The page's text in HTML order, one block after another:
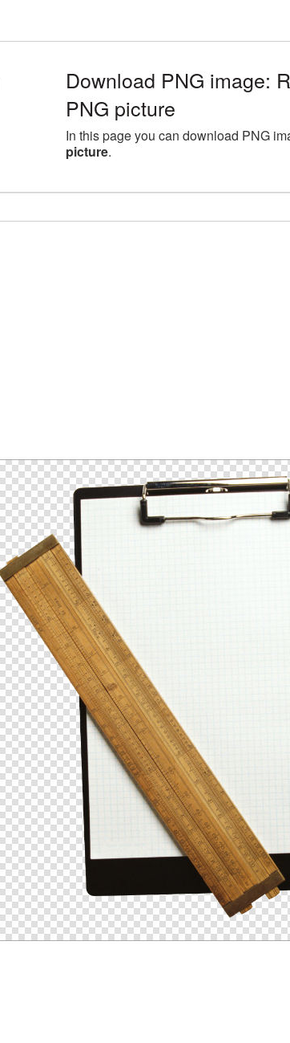
Download PNG image:
PNG picture
In this page you can download PNG
picture.